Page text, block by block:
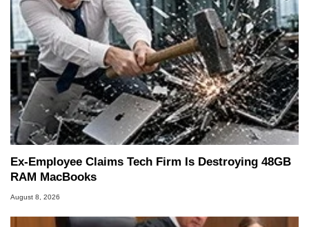
Ex-Employee Claims Tech Firm Is Destroying 48GB
RAM MacBooks
August 8, 2026